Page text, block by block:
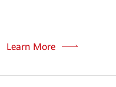
Learn More